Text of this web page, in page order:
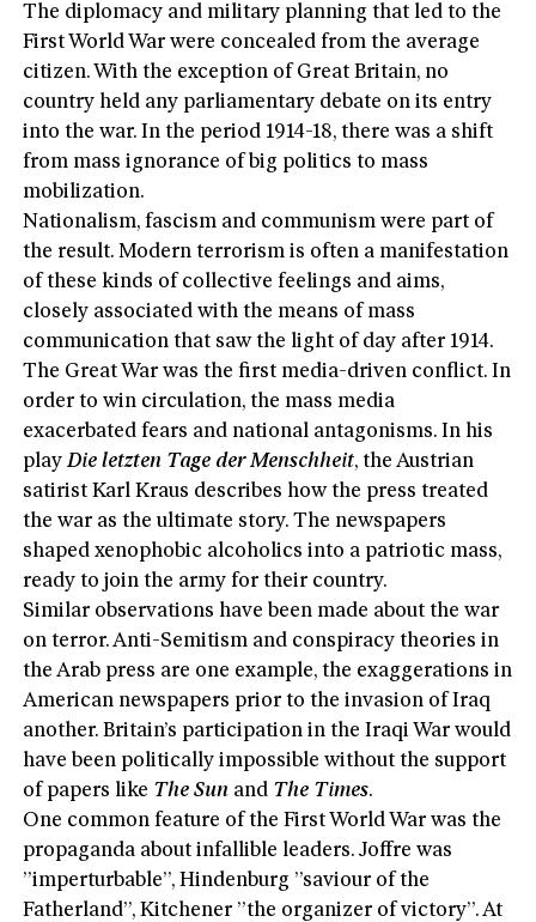
The diplomacy and military planning that led to the
First World War were concealed from the average
citizen. With the exception of Great Britain, no
country held any parliamentary debate on its entry
into the war. In the period 1914-18, there was a shift
from mass ignorance of big politics to mass
mobilization.
Nationalism, fascism and communism were part of
the result. Modern terrorism is often a manifestation
of these kinds of collective feelings and aims,
closely associated with the means of mass
communication that saw the light of day after 1914.
The Great War was the first media-driven conflict. In
order to win circulation, the mass media
exacerbated fears and national antagonisms. In his
playDie letzten Tage der Menschheit, the Austrian
satirist Karl Kraus describes how the press treated
the war as the ultimate story. The newspapers
shaped xenophobic alcoholics into a patriotic mass,
ready to join the army for their country.
Similar observations have been made about the war
on terror. Anti-Semitism and conspiracy theories in
the Arab press are one example, the exaggerations in
American newspapers prior to the invasion of Iraq
another. Britain’s participation in the Iraqi War would
have been politically impossible without the support
of papers like The Sun and The Times.
One common feature of the First World War was the
propaganda about infallible leaders. Joffre was
”imperturbable”, Hindenburg ”saviour of the
Fatherland”, Kitchener ”the organizer of victory”. At